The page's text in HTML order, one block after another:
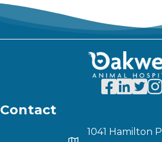
Contact
1041 Hamilton Pl